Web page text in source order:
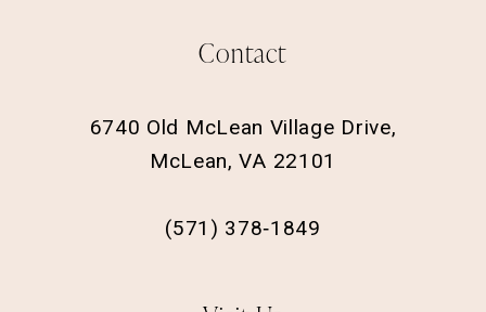
Contact
6740 Old McLean Village Drive,
McLean, VA 22101
(571) 378‑1849